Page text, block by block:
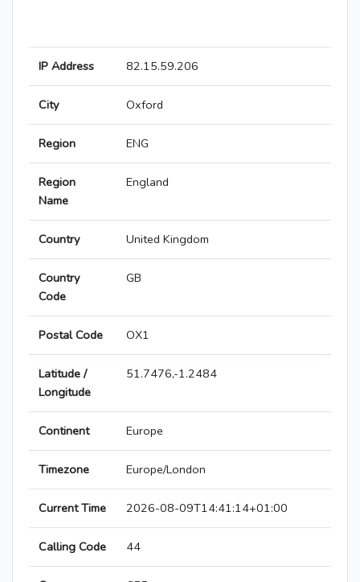
IP Address 82.15.59.206
City Oxford
Region ENG
Region
Name
England
Country United Kingdom
Country
Code
GB
Postal Code OX1
Latitude /
Longitude
51.7476,-1.2484
Continent Europe
Timezone Europe/London
Current Time 2026-08-09T14:41:14+01:00
Calling Code 44